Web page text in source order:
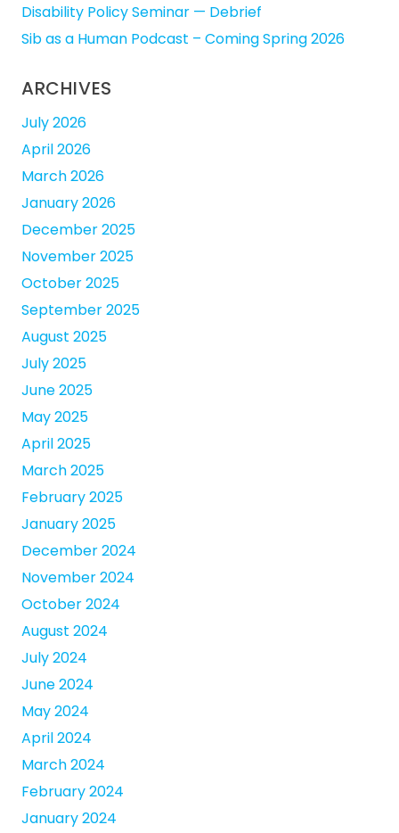
Disability Policy Seminar — Debrief
Sib as a Human Podcast – Coming Spring 2026
ARCHIVES
July 2026
April 2026
March 2026
January 2026
December 2025
November 2025
October 2025
September 2025
August 2025
July 2025
June 2025
May 2025
April 2025
March 2025
February 2025
January 2025
December 2024
November 2024
October 2024
August 2024
July 2024
June 2024
May 2024
April 2024
March 2024
February 2024
January 2024